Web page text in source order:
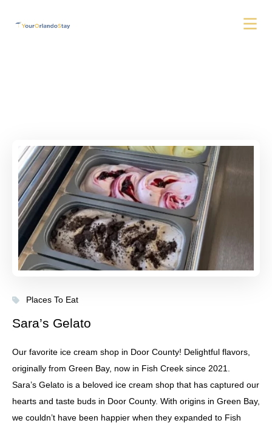
Places To Eat
Sara’s Gelato
Our favorite ice cream shop in Door County! Delightful flavors,
originally from Green Bay, now in Fish Creek since 2021.
Sara’s Gelato is a beloved ice cream shop that has captured our
hearts and taste buds in Door County. With origins in Green Bay,
we couldn’t have been happier when they expanded to Fish